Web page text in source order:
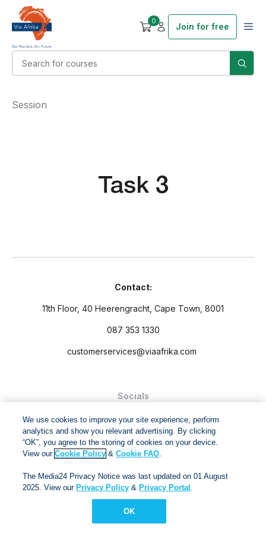
0
Join for free
Task 3
Session
Contact:
11th Floor, 40 Heerengracht, Cape Town, 8001
087 353 1330
customerservices@viaafrika.com
Socials
and Conditions.
Via Afrika Copyright © 2024. All right reserved
We use cookies to improve your site experience, perform
analytics and show you relevant advertising. By clicking
“OK”, you agree to the storing of cookies on your device.
View ourCookie Policy &Cookie FAQ.
The Media24 Privacy Notice was last updated on 01 August
2025. View our Privacy Policy & Privacy Portal .
OK